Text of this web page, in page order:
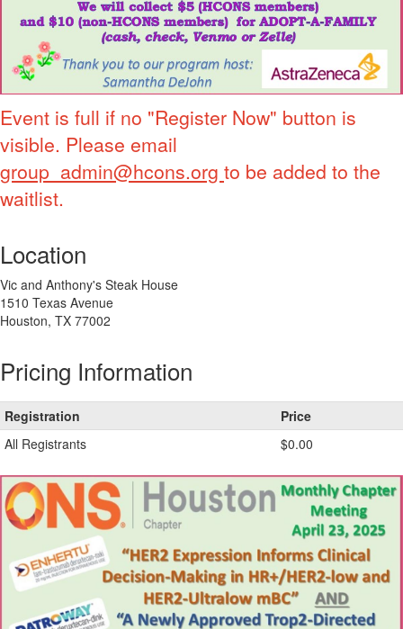
Event is full if no "Register Now" button is
visible. Please email
group_admin@hcons.org to be added to the
waitlist.
Location
Vic and Anthony's Steak House
1510 Texas Avenue
Houston, TX 77002
Pricing Information
Registration
Price
All Registrants
$0.00